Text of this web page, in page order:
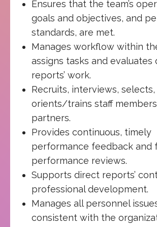
Ensures that the team’s
goals and objectives, and
standards, are met.
Manages workflow within
assigns tasks and evaluates
reports’ work.
Recruits, interviews, selects,
orients/trains staff
partners.
Provides continuous, timely
performance feedback and
performance reviews.
Supports direct reports’
professional development.
Manages all personnel
consistent with the